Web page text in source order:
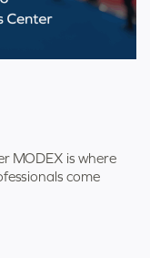
MODEX is where
come